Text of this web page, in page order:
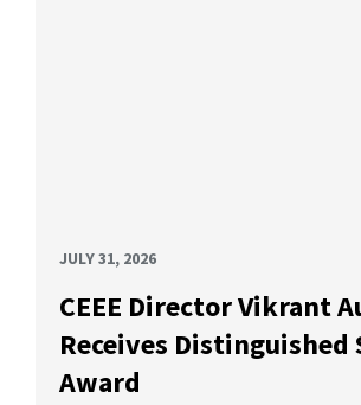
JULY 31, 2026
CEEE Director Vikrant
Receives Distinguished
Award